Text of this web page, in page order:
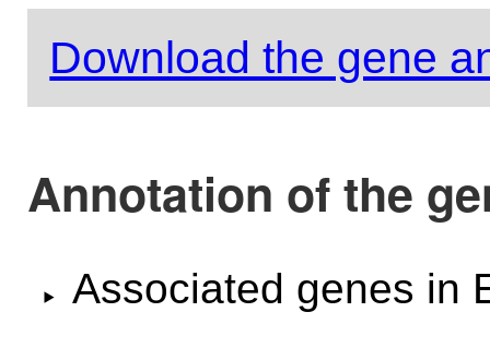
Download the gene
Annotation of the
Associated genes in